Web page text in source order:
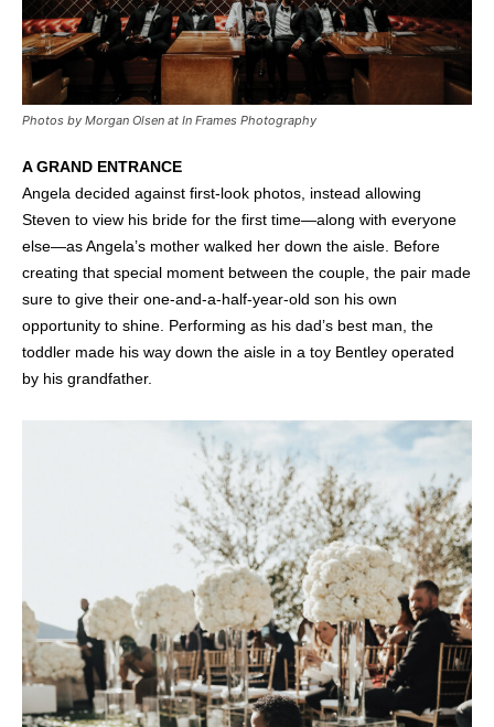
Photos by Morgan Olsen at In Frames Photography
A GRAND ENTRANCE
Angela decided against first-look photos, instead allowing
Steven to view his bride for the first time—along with everyone
else—as Angela’s mother walked her down the aisle. Before
creating that special moment between the couple, the pair made
sure to give their one-and-a-half-year-old son his own
opportunity to shine. Performing as his dad’s best man, the
toddler made his way down the aisle in a toy Bentley operated
by his grandfather.